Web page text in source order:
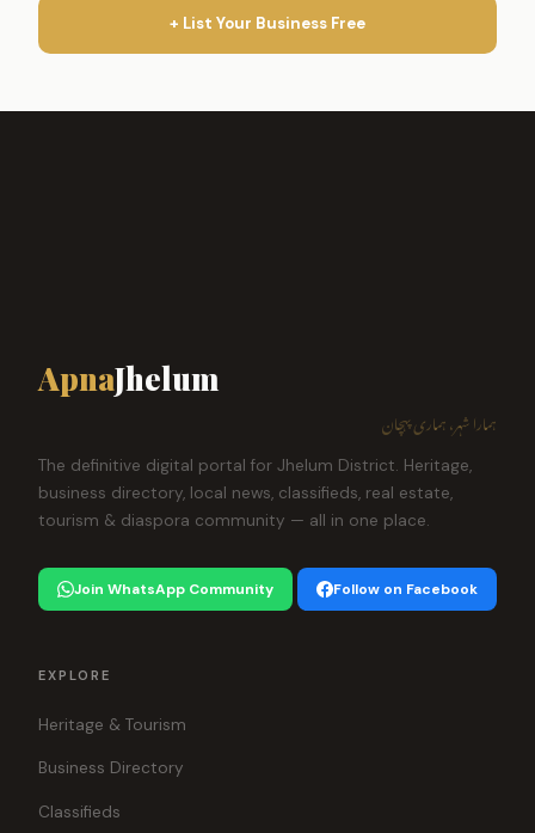
+ List Your Business Free
ApnaJhelum
ہمارا شہر، ہماری پہچان
The definitive digital portal for Jhelum District. Heritage,
business directory, local news, classifieds, real estate,
tourism & diaspora community — all in one place.
Join WhatsApp Community Follow on Facebook
EXPLORE
Heritage & Tourism
Business Directory
Classifieds